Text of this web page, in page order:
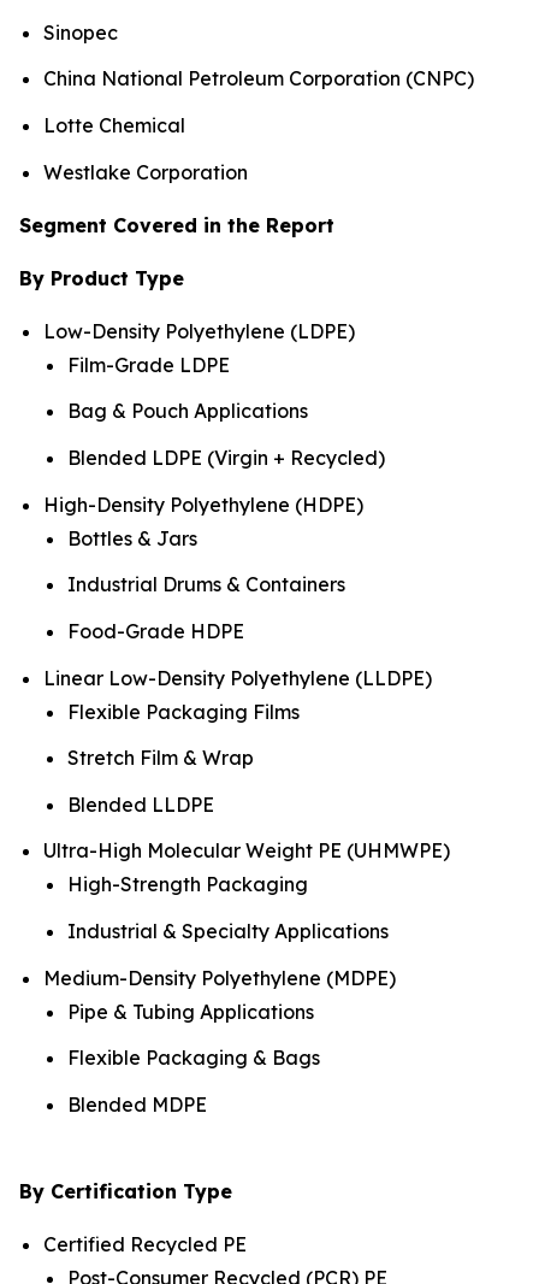
Sinopec
China National Petroleum Corporation (CNPC)
Lotte Chemical
Westlake Corporation
Segment Covered in the Report
By Product Type
Low-Density Polyethylene (LDPE)
Film-Grade LDPE
Bag & Pouch Applications
Blended LDPE (Virgin + Recycled)
High-Density Polyethylene (HDPE)
Bottles & Jars
Industrial Drums & Containers
Food-Grade HDPE
Linear Low-Density Polyethylene (LLDPE)
Flexible Packaging Films
Stretch Film & Wrap
Blended LLDPE
Ultra-High Molecular Weight PE (UHMWPE)
High-Strength Packaging
Industrial & Specialty Applications
Medium-Density Polyethylene (MDPE)
Pipe & Tubing Applications
Flexible Packaging & Bags
Blended MDPE
By Certification Type
Certified Recycled PE
Post-Consumer Recycled (PCR) PE